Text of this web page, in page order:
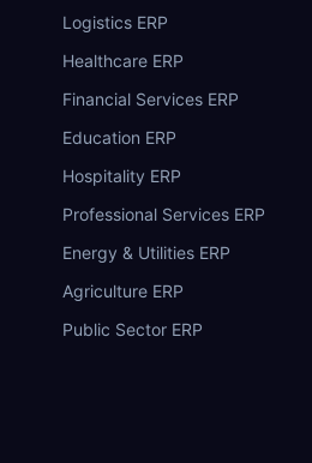
Logistics ERP
Healthcare ERP
Financial Services ERP
Education ERP
Hospitality ERP
Professional Services ERP
Energy & Utilities ERP
Agriculture ERP
Public Sector ERP